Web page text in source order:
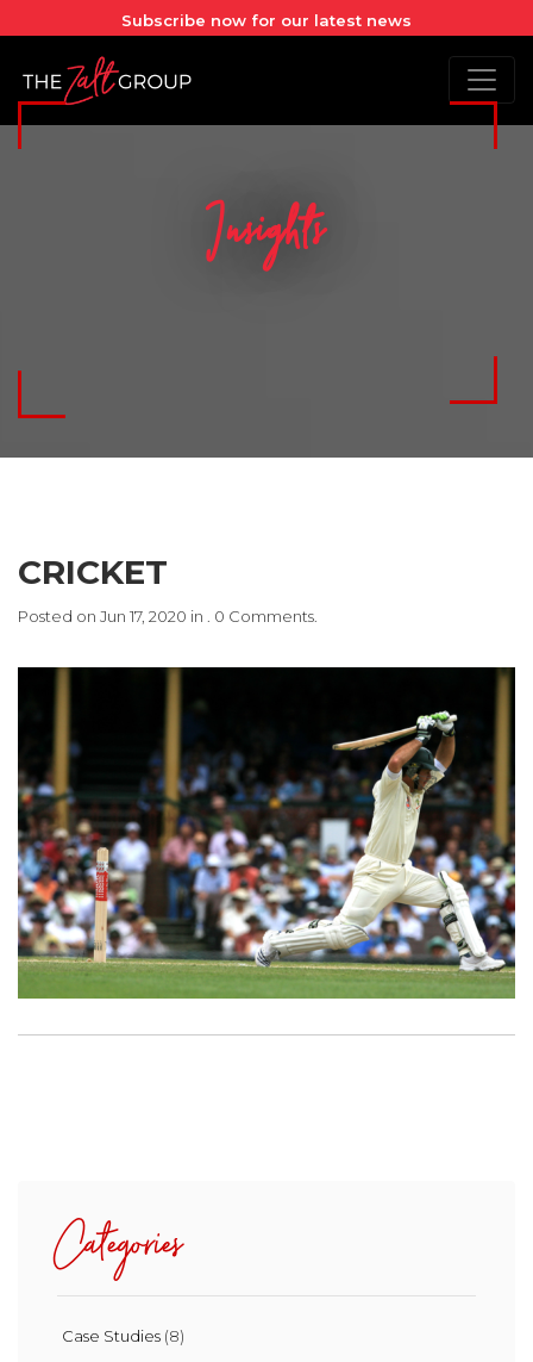
Subscribe now for our latest news
Insights
CRICKET
Posted on Jun 17, 2020 in . 0 Comments.
Categories
Case Studies (8)